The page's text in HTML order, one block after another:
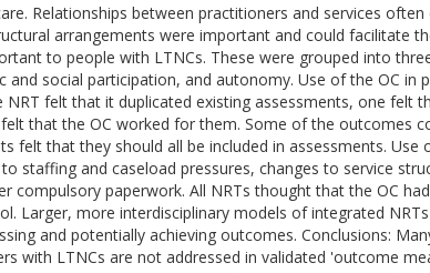
Relationships between practitioners and services
arrangements were important and could facilitate
to people with LTNCs. These were grouped into
social participation, and autonomy. Use of the OC in
NRT felt that it duplicated existing assessments, one felt
that the OC worked for them. Some of the outcomes
felt that they should all be included in assessments. Use
staffing and caseload pressures, changes to service
compulsory paperwork. All NRTs thought that the OC
Larger, more interdisciplinary models of integrated
and potentially achieving outcomes. Conclusions:
with LTNCs are not addressed in validated 'outcome